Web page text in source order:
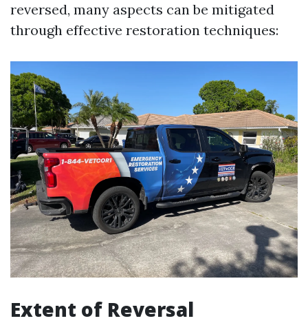
reversed, many aspects can be mitigated
through effective restoration techniques:
Extent of Reversal